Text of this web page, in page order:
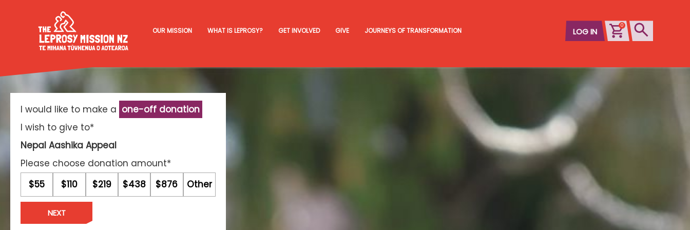
OUR MISSION WHAT IS LEPROSY? GET INVOLVED GIVE JOURNEYS OF TRANSFORMATION LOG IN
0
I would like to make a one-off donation
I wish to give to*
Nepal Aashika Appeal
Please choose donation amount*
$55
$110 $219 $438 $876 Other
NEXT